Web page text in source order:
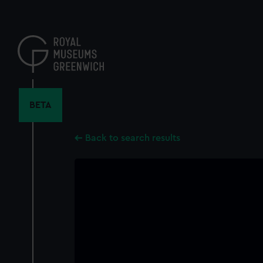
content
BETA
Back to search results